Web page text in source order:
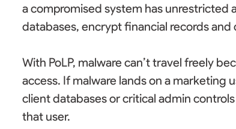
a compromised system has unrestricted
databases, encrypt financial records
With PoLP, malware can’t travel freely
access. If malware lands on a marketing
client databases or critical admin
that user.